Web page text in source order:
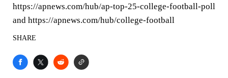
https://apnews.com/hub/ap-top-25-college-football-poll
and https://apnews.com/hub/college-football
SHARE